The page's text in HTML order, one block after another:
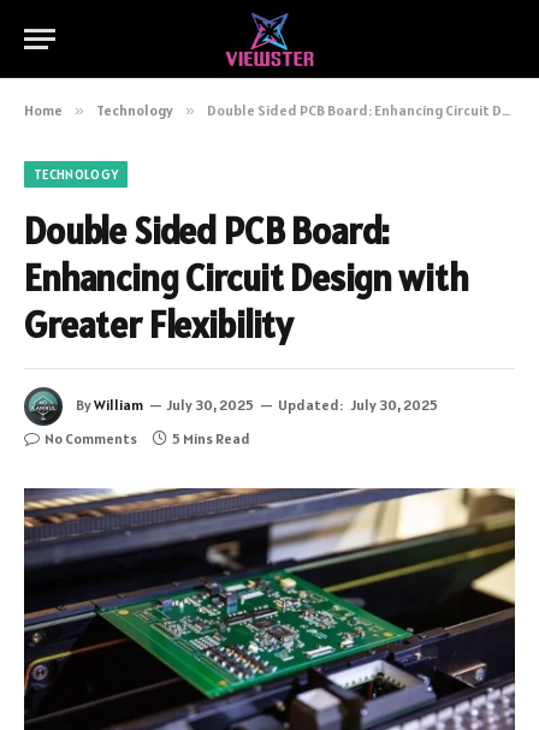
Home » Technology » Double Sided PCB Board: Enhancing Circuit Design with Greater Flexibility
TECHNOLOGY
Double Sided PCB Board:
Enhancing Circuit Design with
Greater Flexibility
ByWilliam July 30, 2025 Updated: July 30, 2025
No Comments
5 Mins Read